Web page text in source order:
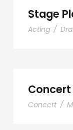
Stage
Acting /
Concert /